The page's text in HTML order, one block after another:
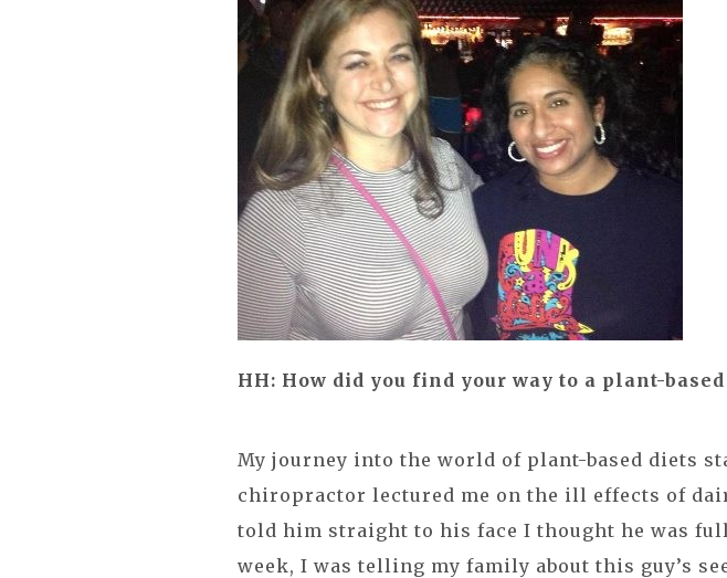
HH: How did you find your way to a plant-based
My journey into the world of plant-based diets
chiropractor lectured me on the ill effects of
told him straight to his face I thought he was
week, I was telling my family about this guy’s